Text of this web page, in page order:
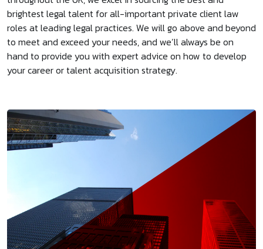
brightest legal talent for all-important private client law
roles at leading legal practices. We will go above and beyond
to meet and exceed your needs, and we’ll always be on
hand to provide you with expert advice on how to develop
your career or talent acquisition strategy.